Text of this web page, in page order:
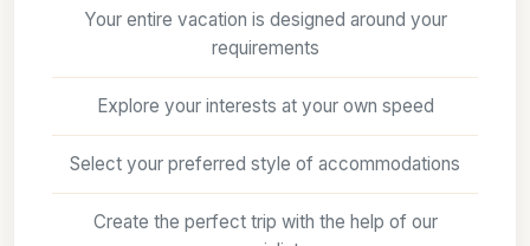
Your entire vacation is designed around your
requirements
Explore your interests at your own speed
Select your preferred style of accommodations
Create the perfect trip with the help of our